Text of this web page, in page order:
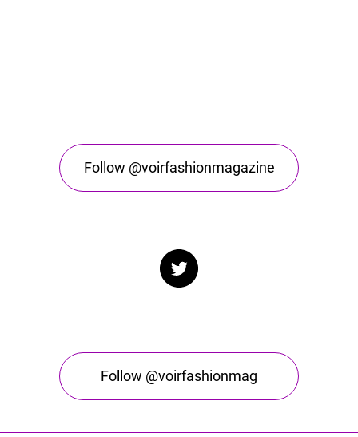
Follow @voirfashionmagazine
Follow @voirfashionmag